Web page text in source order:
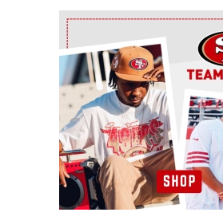
Ad Block